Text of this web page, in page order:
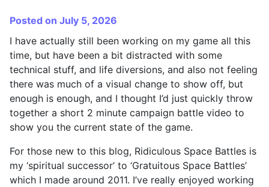
Posted on July 5, 2026
I have actually still been working on my game all this
time, but have been a bit distracted with some
technical stuff, and life diversions, and also not feeling
there was much of a visual change to show off, but
enough is enough, and I thought I’d just quickly throw
together a short 2 minute campaign battle video to
show you the current state of the game.
For those new to this blog, Ridiculous Space Battles is
my ‘spiritual successor’ to ‘Gratuitous Space Battles’
which I made around 2011. I’ve really enjoyed working